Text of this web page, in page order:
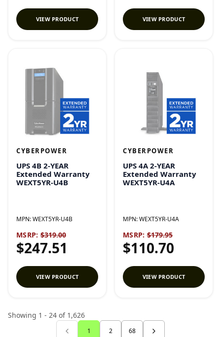
VIEW PRODUCT VIEW PRODUCT
CYBERPOWER
UPS 4B 2-YEAR
Extended Warranty
WEXT5YR-U4B
MPN:WEXT5YR-U4B
MSRP: $319.00
$247.51
VIEW PRODUCT
CYBERPOWER
UPS 4A 2-YEAR
Extended Warranty
WEXT5YR-U4A
MPN:WEXT5YR-U4A
MSRP: $179.95
$110.70
VIEW PRODUCT
Showing 1 - 24 of 1,626
1 2 68